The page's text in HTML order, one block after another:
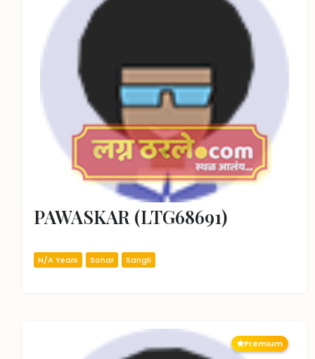
PAWASKAR (LTG68691)
N/A Years Sonar Sangli
Premium